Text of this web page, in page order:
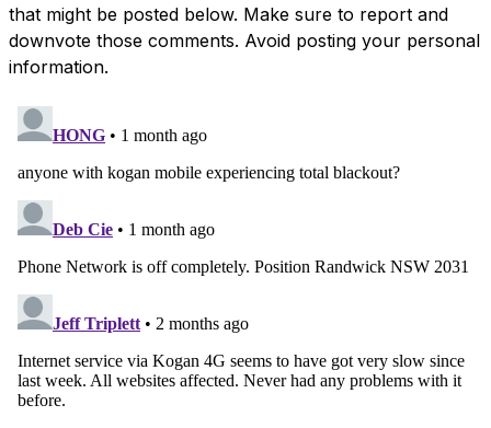
that might be posted below. Make sure to report and
downvote those comments. Avoid posting your personal
information.